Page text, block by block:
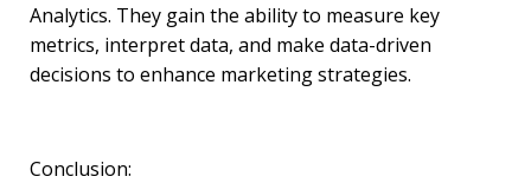
Analytics. They gain the ability to measure key
metrics, interpret data, and make data-driven
decisions to enhance marketing strategies.
Conclusion: